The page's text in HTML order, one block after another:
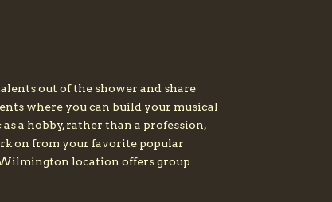
out of the shower and share
where you can build your musical
a hobby, rather than a profession,
on from your favorite popular
location offers group